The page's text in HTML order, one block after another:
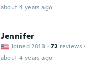
about 4 years ago
Jennifer
Joined 2018 · 72 reviews ·
about 4 years ago